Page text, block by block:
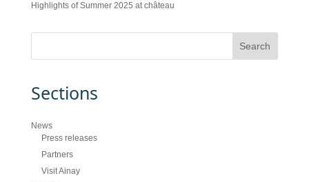
Highlights of Summer 2025 at château
Sections
News
Press releases
Partners
Visit Ainay